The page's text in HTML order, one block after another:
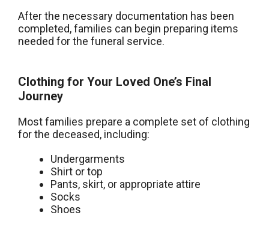
After the necessary documentation has been
completed, families can begin preparing items
needed for the funeral service.
Clothing for Your Loved One’s Final
Journey
Most families prepare a complete set of clothing
for the deceased, including:
Undergarments
Shirt or top
Pants, skirt, or appropriate attire
Socks
Shoes